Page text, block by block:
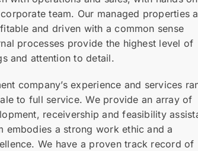
team. Our managed properties
and driven with a common sense
processes provide the highest level of
and attention to detail.
company’s experience and services
to full service. We provide an array of
receivership and feasibility
embodies a strong work ethic and a
We have a proven track record of